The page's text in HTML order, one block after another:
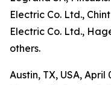
Electric Co. Ltd.,
Electric Co. Ltd.,
others.
Austin, TX, USA, April